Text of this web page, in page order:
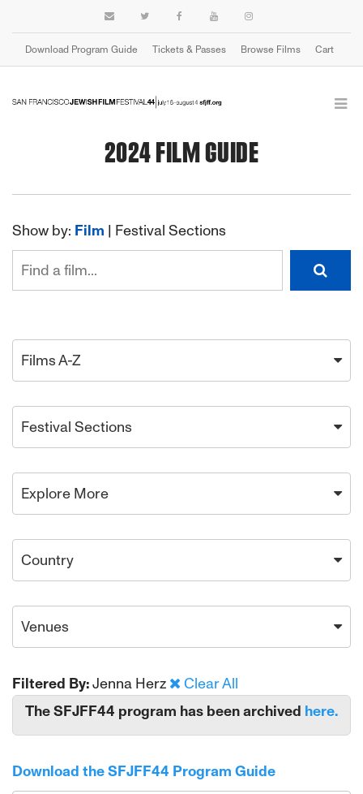
Download Program Guide Tickets & Passes Browse Films Cart
2024 FILM GUIDE
Show by: Film | Festival Sections
Films A-Z
Festival Sections
Explore More
Country
Venues
Filtered By:Jenna Herz
Clear All
The SFJFF44 program has been archived here.
Download the SFJFF44 Program Guide